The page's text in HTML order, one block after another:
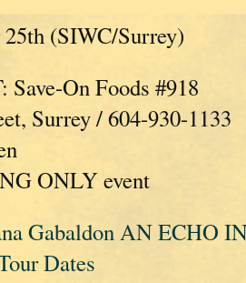
(SIWC/Surrey)
On Foods #918
Surrey / 604-930-1133
ONLY event
Gabaldon AN ECHO
Dates